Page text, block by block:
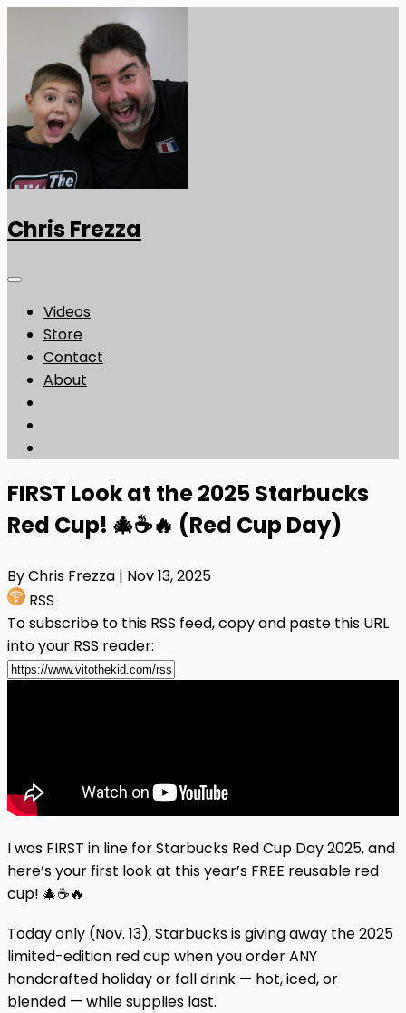
Chris Frezza
Videos
Store
Contact
About
FIRST Look at the 2025 Starbucks
Red Cup! 🎄☕🔥 (Red Cup Day)
By Chris Frezza | Nov 13, 2025
RSS
To subscribe to this RSS feed, copy and paste this URL
into your RSS reader:
I was FIRST in line for Starbucks Red Cup Day 2025, and
here’s your first look at this year’s FREE reusable red
cup! 🎄☕🔥
Today only (Nov. 13), Starbucks is giving away the 2025
limited-edition red cup when you order ANY
handcrafted holiday or fall drink — hot, iced, or
blended — while supplies last.